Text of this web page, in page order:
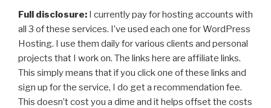
Full disclosure: I currently pay for hosting accounts with
all 3 of these services. I’ve used each one for WordPress
Hosting. I use them daily for various clients and personal
projects that I work on. The links here are affiliate links.
This simply means that if you click one of these links and
sign up for the service, I do get a recommendation fee.
This doesn’t cost you a dime and it helps offset the costs